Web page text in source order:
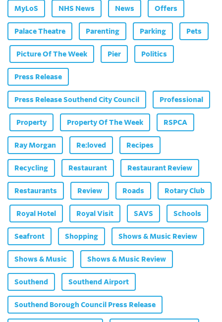
MyLoS NHS News News Offers
Palace Theatre Parenting Parking Pets
Picture Of The Week Pier Politics
Press Release
Press Release Southend City Council Professional
Property Property Of The Week RSPCA
Ray Morgan Re:loved Recipes
Recycling Restaurant Restaurant Review
Restaurants Review Roads Rotary Club
Royal Hotel Royal Visit SAVS Schools
Seafront Shopping Shows & Music Review
Shows & Music Shows & Music Review
Southend Southend Airport
Southend Borough Council Press Release